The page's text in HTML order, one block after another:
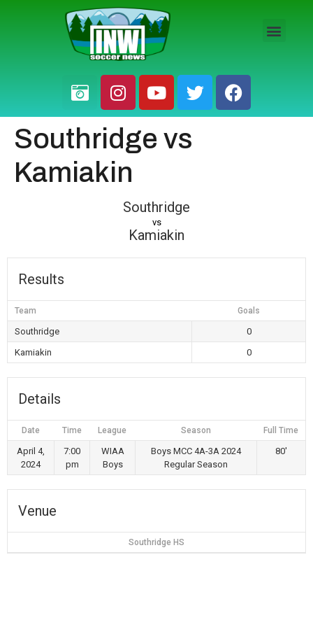
Southridge vs
Kamiakin
Southridge
vs
Kamiakin
Results
Team Goals
Southridge
0
Kamiakin
0
Details
Date Time League Season Full Time
April 4,
2024
7:00
pm
WIAA
Boys
Boys MCC 4A-3A 2024
Regular Season
80'
Venue
Southridge HS